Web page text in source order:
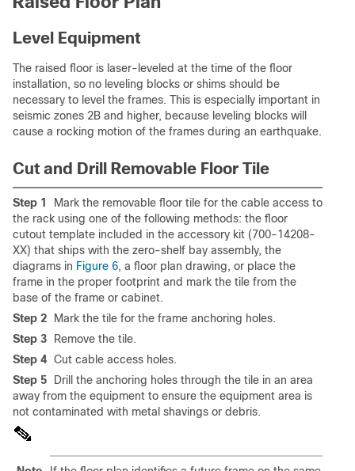
Level Equipment
The raised floor is laser-leveled at the time of the floor
installation, so no leveling blocks or shims should be
necessary to level the frames. This is especially important in
seismic zones 2B and higher, because leveling blocks will
cause a rocking motion of the frames during an earthquake.
Cut and Drill Removable Floor Tile
Step 1
Mark the removable floor tile for the cable access to
the rack using one of the following methods: the floor
cutout template included in the accessory kit (700-14208-
XX) that ships with the zero-shelf bay assembly, the
diagrams in Figure 6, a floor plan drawing, or place the
frame in the proper footprint and mark the tile from the
base of the frame or cabinet.
Step 2
Mark the tile for the frame anchoring holes.
Step 3
Remove the tile.
Step 4 Cut cable access holes.
Step 5
Drill the anchoring holes through the tile in an area
away from the equipment to ensure the equipment area is
not contaminated with metal shavings or debris.